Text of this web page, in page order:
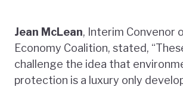
Jean McLean, Interim Convenor
Economy Coalition, stated,
challenge the idea that
protection is a luxury only